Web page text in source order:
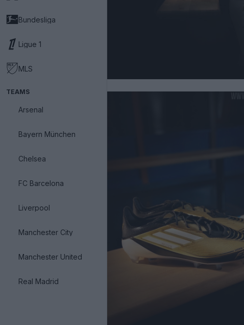
Bundesliga
Ligue 1
MLS
TEAMS
Arsenal
Bayern München
Chelsea
FC Barcelona
Liverpool
Manchester City
Manchester United
Real Madrid